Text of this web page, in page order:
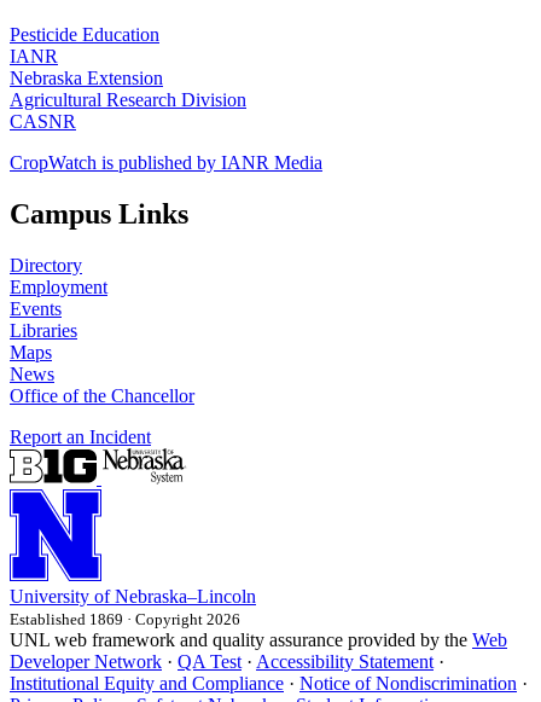
Pesticide Education
IANR
Nebraska Extension
Agricultural Research Division
CASNR
CropWatch is published by IANR Media
Campus Links
Directory
Employment
Events
Libraries
Maps
News
Office of the Chancellor
Report an Incident
University of Nebraska–Lincoln
Established 1869 · Copyright 2026
UNL web framework and quality assurance provided by the Web
Developer Network · QA Test · Accessibility Statement ·
Institutional Equity and Compliance · Notice of Nondiscrimination ·